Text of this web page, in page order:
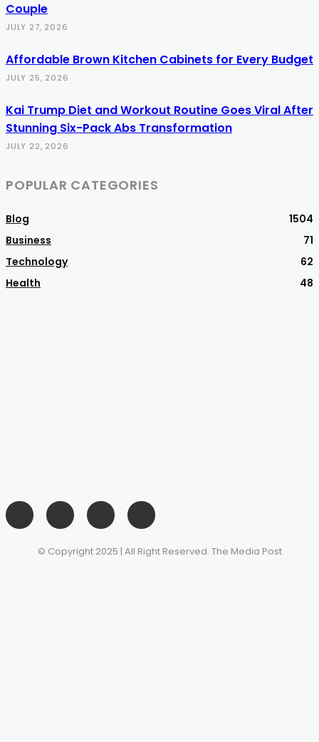
Couple
JULY 27, 2026
Affordable Brown Kitchen Cabinets for Every Budget
JULY 25, 2026
Kai Trump Diet and Workout Routine Goes Viral After
Stunning Six-Pack Abs Transformation
JULY 22, 2026
POPULAR CATEGORIES
Blog
1504
Business
71
Technology
62
Health
48
© Copyright 2025 | All Right Reserved. The Media Post